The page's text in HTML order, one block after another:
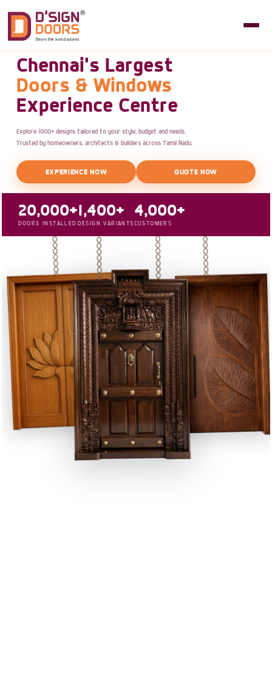
Chennai's Largest
Doors & Windows
Experience Centre
Explore 1000+ designs tailored to your style, budget and needs.
Trusted by homeowners, architects & builders across Tamil Nadu.
EXPERIENCE NOW QUOTE NOW
20,000+
DOORS INSTALLED
1,400+
DESIGN VARIANTS
4,000+
CUSTOMERS